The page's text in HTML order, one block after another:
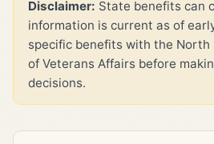
Disclaimer: State benefits can
information is current as of
specific benefits with the
of Veterans Affairs before
decisions.